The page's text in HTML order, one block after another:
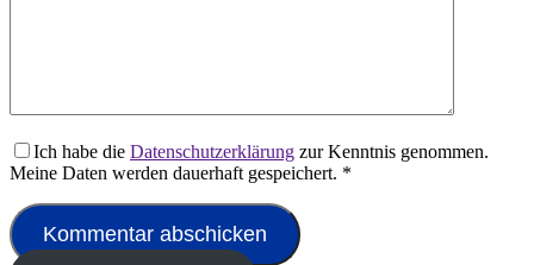
Ich habe die Datenschutzerklärung zur Kenntnis genommen.
Meine Daten werden dauerhaft gespeichert. *